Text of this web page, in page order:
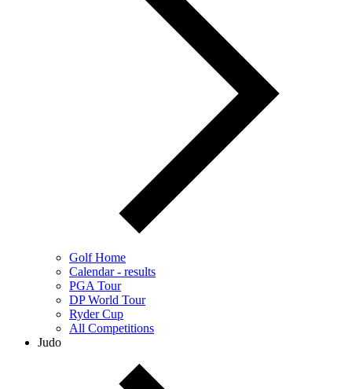
Golf Home
Calendar - results
PGA Tour
DP World Tour
Ryder Cup
All Competitions
Judo